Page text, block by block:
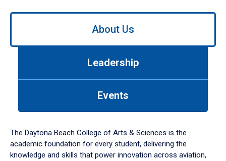
Use
down
arrow
to
About Us
Leadership
Events
The Daytona Beach College of Arts & Sciences is the
academic foundation for every student, delivering the
knowledge and skills that power innovation across aviation,